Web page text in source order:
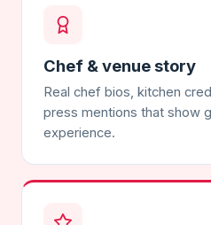
Chef & venue story
Real chef bios, kitchen
press mentions that show
experience.